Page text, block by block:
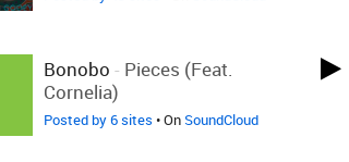
Bonobo - Pieces (Feat.
Cornelia)
Posted by 6 sites • OnSoundCloud